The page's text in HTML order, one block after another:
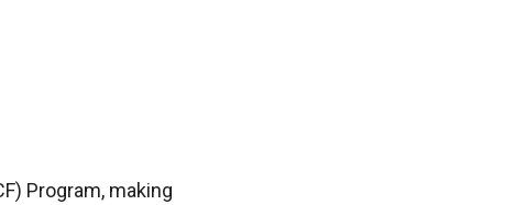
Program, making